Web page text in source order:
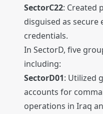
SectorC22: Created
disguised as secure
credentials.
In SectorD, five
including:
SectorD01: Utilized
accounts for
operations in Iraq